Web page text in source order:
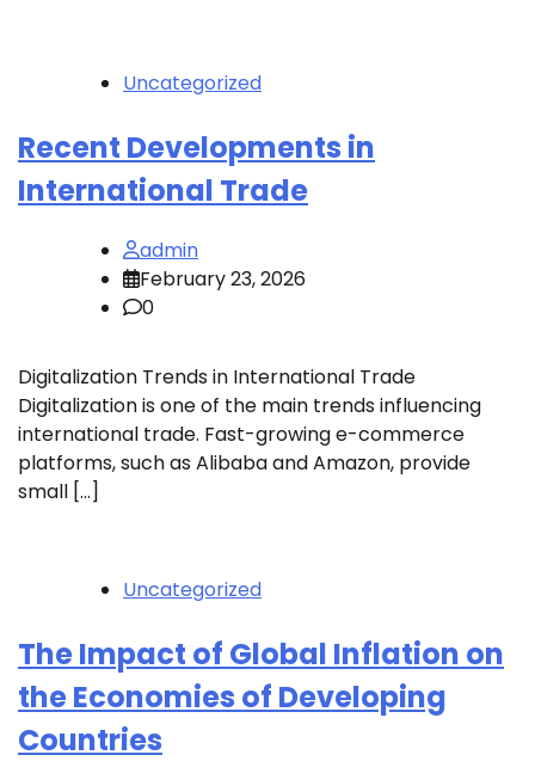
Uncategorized
Recent Developments in
International Trade
admin
February 23, 2026
0
Digitalization Trends in International Trade
Digitalization is one of the main trends influencing
international trade. Fast-growing e-commerce
platforms, such as Alibaba and Amazon, provide
small […]
Uncategorized
The Impact of Global Inflation on
the Economies of Developing
Countries